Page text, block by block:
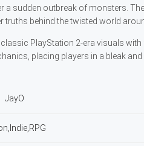
a sudden outbreak of monsters.
behind the twisted world
PlayStation 2-era visuals
placing players in a bleak
JayO